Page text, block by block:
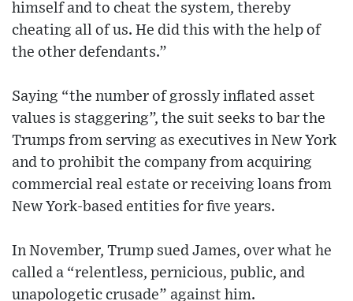
himself and to cheat the system, thereby
cheating all of us. He did this with the help of
the other defendants.”
Saying “the number of grossly inflated asset
values is staggering”, the suit seeks to bar the
Trumps from serving as executives in New York
and to prohibit the company from acquiring
commercial real estate or receiving loans from
New York-based entities for five years.
In November, Trump sued James, over what he
called a “relentless, pernicious, public, and
unapologetic crusade” against him.